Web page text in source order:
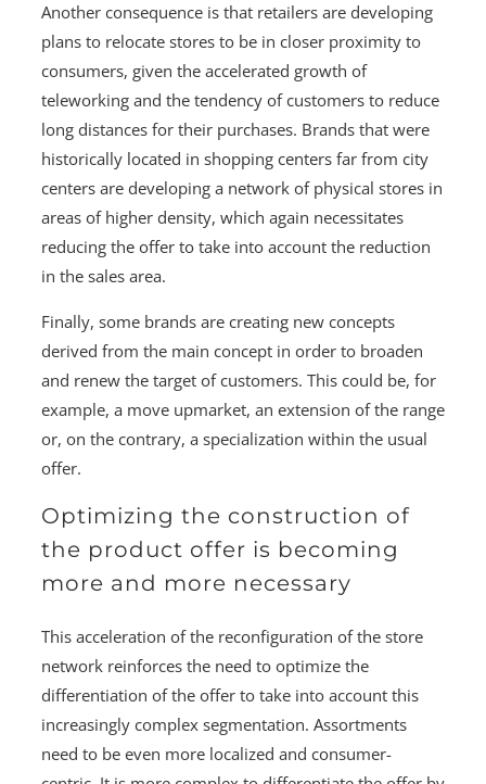
Another consequence is that retailers are developing
plans to relocate stores to be in closer proximity to
consumers, given the accelerated growth of
teleworking and the tendency of customers to reduce
long distances for their purchases. Brands that were
historically located in shopping centers far from city
centers are developing a network of physical stores in
areas of higher density, which again necessitates
reducing the offer to take into account the reduction
in the sales area.
Finally, some brands are creating new concepts
derived from the main concept in order to broaden
and renew the target of customers. This could be, for
example, a move upmarket, an extension of the range
or, on the contrary, a specialization within the usual
offer.
Optimizing the construction of
the product offer is becoming
more and more necessary
This acceleration of the reconfiguration of the store
network reinforces the need to optimize the
differentiation of the offer to take into account this
increasingly complex segmentation. Assortments
need to be even more localized and consumer-